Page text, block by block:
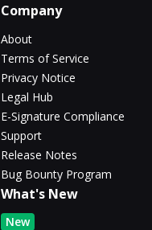
Company
About
Terms of Service
Privacy Notice
Legal Hub
E-Signature Compliance
Support
Release Notes
Bug Bounty Program
What's New
New